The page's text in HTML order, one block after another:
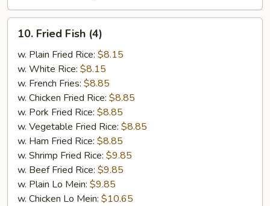
Fried
Fish
(4)
10. Fried Fish (4)
w. Plain Fried Rice: $8.15
w. White Rice: $8.15
w. French Fries: $8.85
w. Chicken Fried Rice: $8.85
w. Pork Fried Rice: $8.85
w. Vegetable Fried Rice: $8.85
w. Ham Fried Rice: $8.85
w. Shrimp Fried Rice: $9.85
w. Beef Fried Rice: $9.85
w. Plain Lo Mein: $9.85
w. Chicken Lo Mein: $10.65